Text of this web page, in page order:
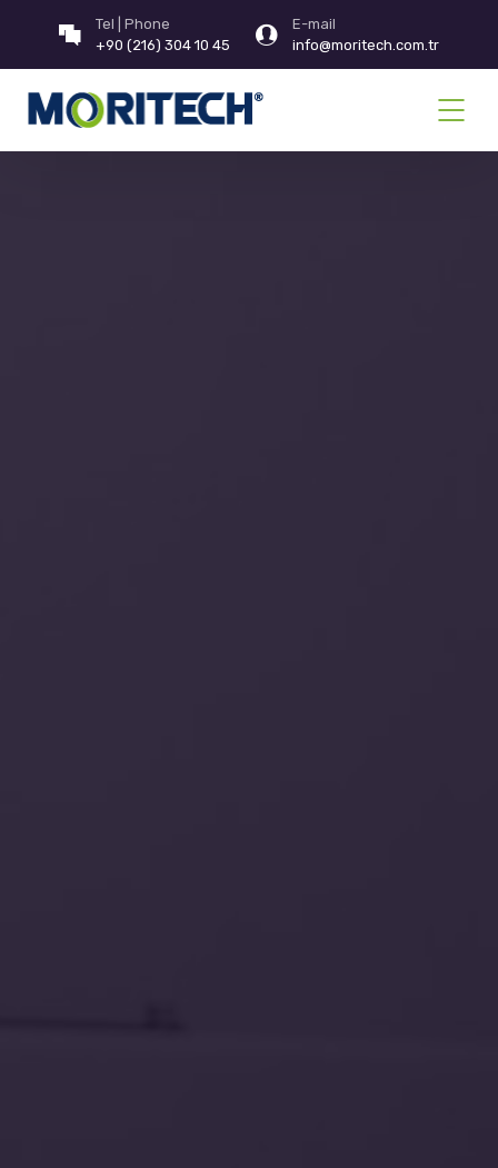
Tel | Phone
+90 (216) 304 10 45
E-mail
info@moritech.com.tr